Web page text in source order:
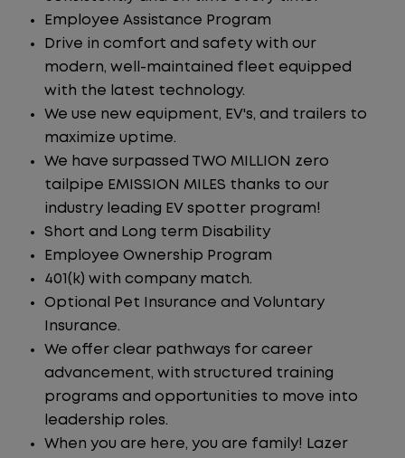
Employee Assistance Program
Drive in comfort and safety with our
modern, well-maintained fleet equipped
with the latest technology.
We use new equipment, EV's, and trailers to
maximize uptime.
We have surpassed TWO MILLION zero
tailpipe EMISSION MILES thanks to our
industry leading EV spotter program!
Short and Long term Disability
Employee Ownership Program
401(k) with company match.
Optional Pet Insurance and Voluntary
Insurance.
We offer clear pathways for career
advancement, with structured training
programs and opportunities to move into
leadership roles.
When you are here, you are family! Lazer